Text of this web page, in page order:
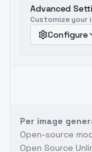
Advanced
Customize your
Configure
Per image
Open-source
Open Source